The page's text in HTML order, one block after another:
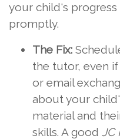
your child's progress
promptly.
The Fix:
the tutor, even
or email
about your
material and
skills. A good JC